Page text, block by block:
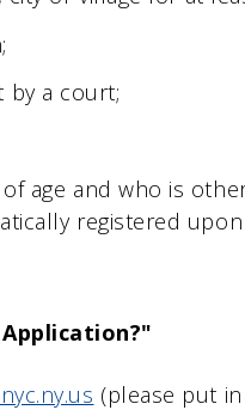
by a court;
age and who is
registered
(please put